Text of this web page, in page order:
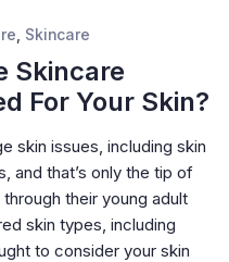
Skincare
Skincare
For Your Skin?
skin issues, including skin
and that’s only the tip of
their young adult
skin types, including
to consider your skin